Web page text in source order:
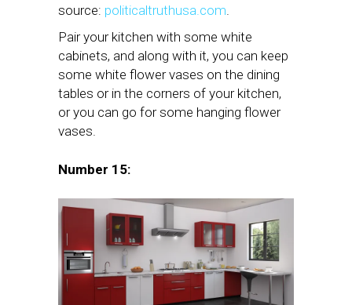
source: politicaltruthusa.com
Pair your kitchen with some white
cabinets, and along with it, you can keep
some white flower vases on the dining
tables or in the corners of your kitchen,
or you can go for some hanging flower
vases.
Number 15: